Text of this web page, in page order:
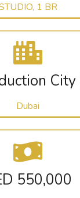
1 BR
City
Dubai
550,000